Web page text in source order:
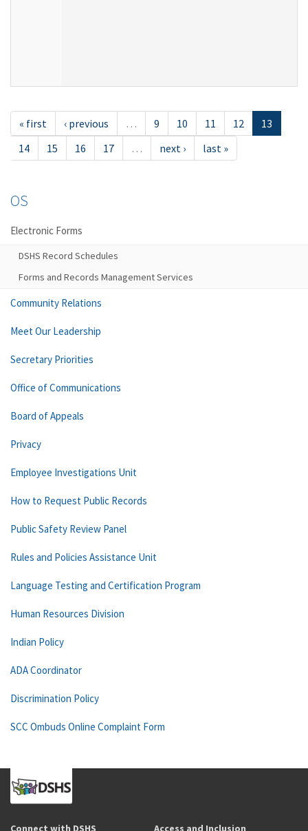
« first ‹ previous … 9 10 11 12
13
14
15 16 17 … next › last »
OS
Electronic Forms
DSHS Record Schedules
Forms and Records Management Services
Community Relations
Meet Our Leadership
Secretary Priorities
Office of Communications
Board of Appeals
Privacy
Employee Investigations Unit
How to Request Public Records
Public Safety Review Panel
Rules and Policies Assistance Unit
Language Testing and Certification Program
Human Resources Division
Indian Policy
ADA Coordinator
Discrimination Policy
SCC Ombuds Online Complaint Form
Connect with DSHS Access and Inclusion